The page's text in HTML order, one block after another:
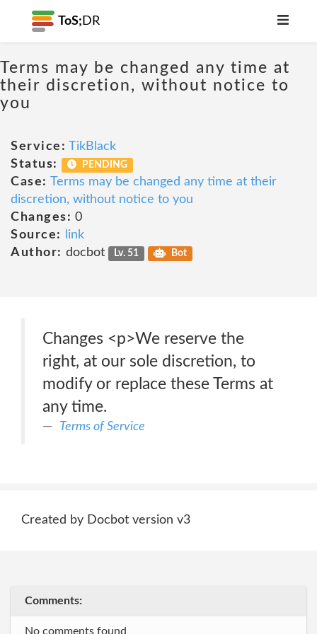
ToS; DR
Terms may be changed any time at
their discretion, without notice to
you
Service: TikBlack
Status:
PENDING
Case: Terms may be changed any time at their
discretion, without notice to you
Changes: 0
Source:
link
Author: docbot Lv. 51 Bot
Changes <p>We reserve the
right, at our sole discretion, to
modify or replace these Terms at
any time.
Terms of Service
Created by Docbot version v3
Comments:
No comments found